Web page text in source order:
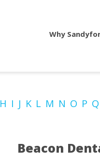
Why
H I J K L M N O P Q
Beacon